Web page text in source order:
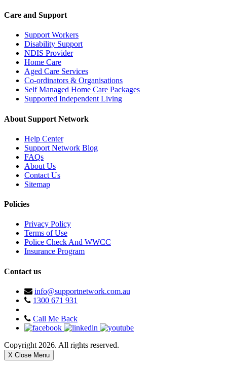
Care and Support
Support Workers
Disability Support
NDIS Provider
Home Care
Aged Care Services
Co-ordinators & Organisations
Self Managed Home Care Packages
Supported Independent Living
About Support Network
Help Center
Support Network Blog
FAQs
About Us
Contact Us
Sitemap
Policies
Privacy Policy
Terms of Use
Police Check And WWCC
Insurance Program
Contact us
info@supportnetwork.com.au
1300 671 931
Call Me Back
Copyright 2026. All rights reserved.
X Close Menu